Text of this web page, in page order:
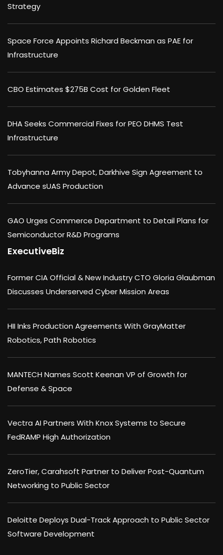
Strategy
Space Force Appoints Richard Beckman as PAE for
Infrastructure
CBO Estimates $275B Cost for Golden Fleet
DHA Seeks Commercial Fixes for PEO DHMS Test
Infrastructure
Tobyhanna Army Depot, Darkhive Sign Agreement to
Advance sUAS Production
GAO Urges Commerce Department to Detail Plans for
Semiconductor R&D Programs
ExecutiveBiz
Former CIA Official & New Industry CTO Gloria Glaubman
Discusses Underserved Cyber Mission Areas
HII Inks Production Agreements With GrayMatter
Robotics, Path Robotics
MANTECH Names Scott Keenan VP of Growth for
Defense & Space
Vectra AI Partners With Knox Systems to Secure
FedRAMP High Authorization
ZeroTier, Carahsoft Partner to Deliver Post-Quantum
Networking to Public Sector
Deloitte Deploys Dual-Track Approach to Public Sector
Software Development